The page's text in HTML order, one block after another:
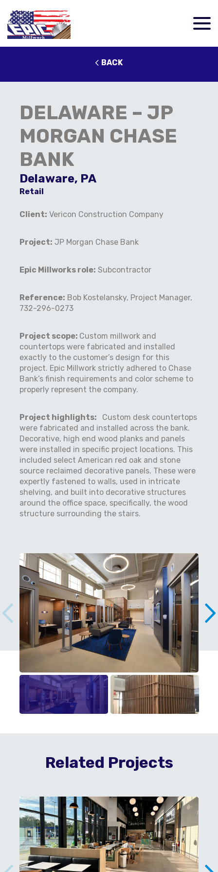
BACK
DELAWARE – JP
MORGAN CHASE
BANK
Delaware, PA
Retail
Client: Vericon Construction Company
Project: JP Morgan Chase Bank
Epic Millworks role: Subcontractor
Reference: Bob Kostelansky, Project Manager,
732-296-0273
Project scope: Custom millwork and
countertops were fabricated and installed
exactly to the customer’s design for this
project. Epic Millwork strictly adhered to Chase
Bank’s finish requirements and color scheme to
properly represent the company.
Project highlights:
Custom desk countertops
were fabricated and installed across the bank.
Decorative, high end wood planks and panels
were installed in specific project locations. This
included select American red oak and stone
source reclaimed decorative panels. These were
expertly fastened to walls, used in intricate
shelving, and built into decorative structures
around the office space, specifically, the wood
structure surrounding the stairs.
Related Projects